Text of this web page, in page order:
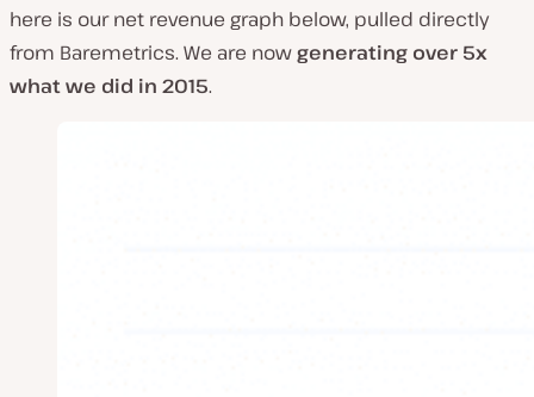
here is our net revenue graph below, pulled directly
from Baremetrics. We are nowgenerating over 5x
what we did in 2015.